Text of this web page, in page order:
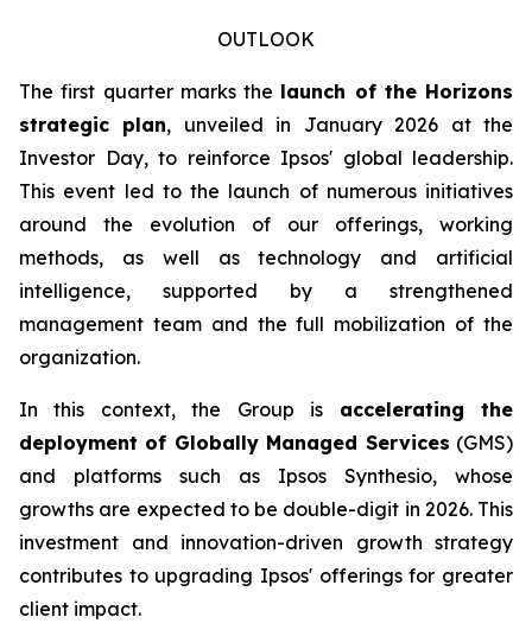
OUTLOOK
The first quarter marks the launch of the Horizons
strategic plan, unveiled in January 2026 at the
Investor Day, to reinforce Ipsos' global leadership.
This event led to the launch of numerous initiatives
around the evolution of our offerings, working
methods, as well as technology and artificial
intelligence, supported by a strengthened
management team and the full mobilization of the
organization.
In this context, the Group is accelerating the
deployment of Globally Managed Services (GMS)
and platforms such as Ipsos Synthesio, whose
growths are expected to be double-digit in 2026. This
investment and innovation-driven growth strategy
contributes to upgrading Ipsos' offerings for greater
client impact.